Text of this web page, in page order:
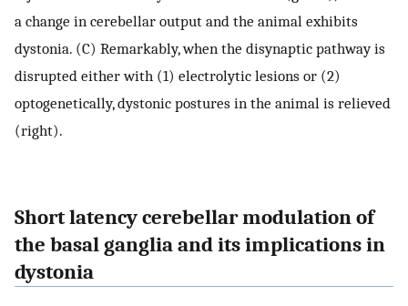
a change in cerebellar output and the animal exhibits
dystonia. (C) Remarkably, when the disynaptic pathway is
disrupted either with (1) electrolytic lesions or (2)
optogenetically, dystonic postures in the animal is relieved
(right).
Short latency cerebellar modulation of
the basal ganglia and its implications in
dystonia